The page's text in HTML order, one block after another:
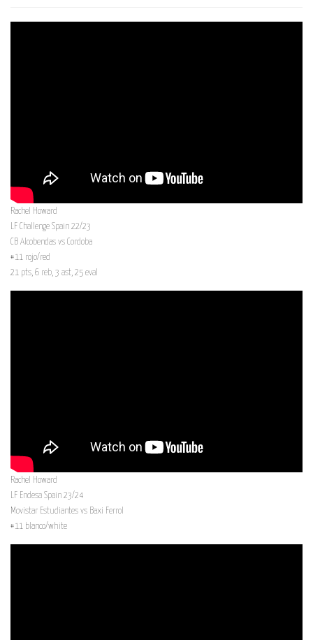
Rachel Howard
LF Challenge Spain 22/23
CB Alcobendas vs Cordoba
#11 rojo/red
21 pts, 6 reb, 3 ast, 25 eval
Rachel Howard
LF Endesa Spain 23/24
Movistar Estudiantes vs Baxi Ferrol
#11 blanco/white